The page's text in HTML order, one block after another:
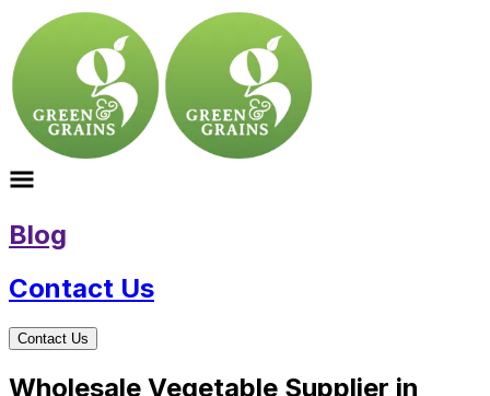
Blog
Contact Us
Contact Us
Wholesale Vegetable Supplier in